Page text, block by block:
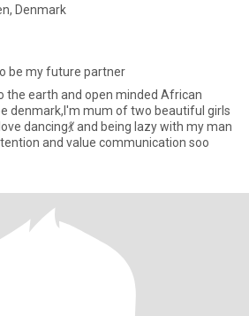
Denmark
be my future partner
the earth and open minded African
denmark,I'm mum of two beautiful girls
dancing💃 and being lazy with my man
and value communication soo